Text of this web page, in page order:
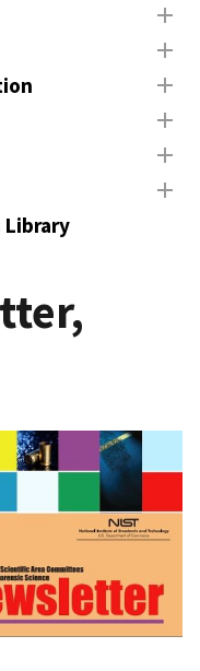
Library